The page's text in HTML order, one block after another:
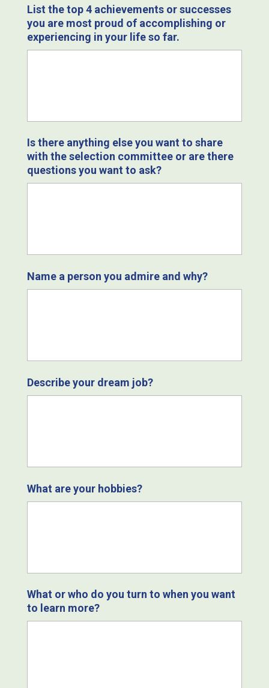
List the top 4 achievements or successes
you are most proud of accomplishing or
experiencing in your life so far.
Is there anything else you want to share
with the selection committee or are there
questions you want to ask?
Name a person you admire and why?
Describe your dream job?
What are your hobbies?
What or who do you turn to when you want
to learn more?